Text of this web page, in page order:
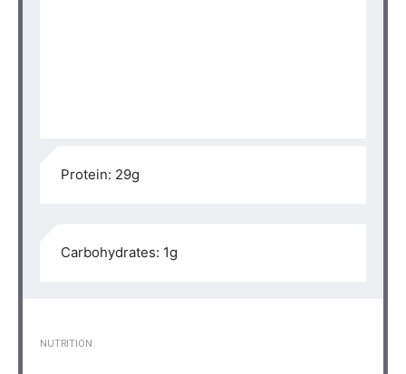
Protein: 29g⁣⁠
Carbohydrates: 1g⁣⁠
NUTRITION